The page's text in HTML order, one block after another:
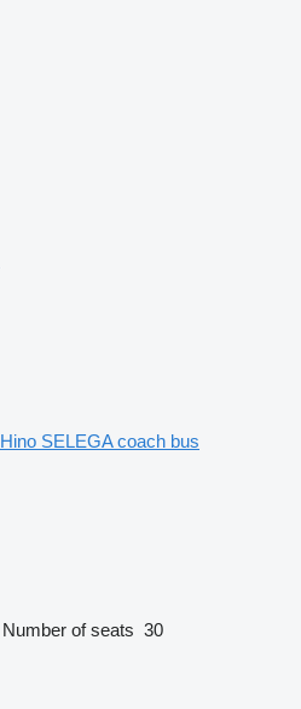
Hino SELEGA coach bus
Number of seats 30